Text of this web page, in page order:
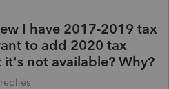
I have 2017-2019 tax
to add 2020 tax
not available? Why?